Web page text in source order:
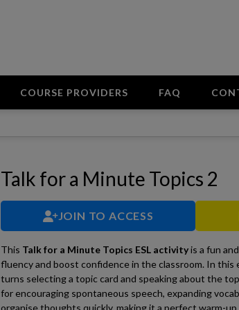
COURSE PROVIDERS FAQ
Talk for a Minute Topics 2
JOIN TO ACCESS
This Talk for a Minute Topics ESL activityis a fun
fluency and boost confidence in the classroom. In this
turns selecting a topic card and speaking about the
for encouraging spontaneous speech, expanding